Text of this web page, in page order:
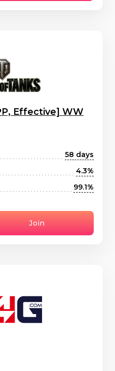
Effective] WW
58 days
4.3%
99.1%
Join